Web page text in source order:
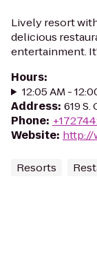
Lively resort
delicious
entertainment.
Hours:
12:05 AM -
Address: ​619
Phone:
Website: http://
Resorts